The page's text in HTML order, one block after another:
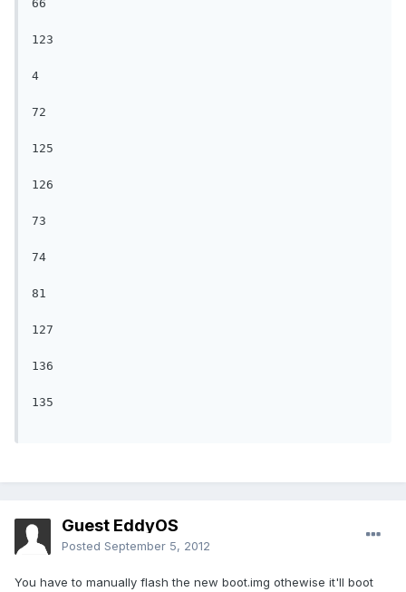
66
123
4
72
125
126
73
74
81
127
136
135
Guest EddyOS
Posted September 5, 2012
You have to manually flash the new boot.img othewise it'll boot